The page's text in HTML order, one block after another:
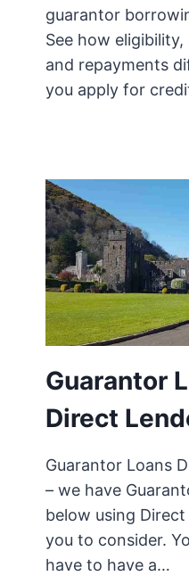
guarantor
See how
and repayments
you apply for
Guarantor
Direct
Guarantor Loans
– we have
below using
you to consider.
have to have a…